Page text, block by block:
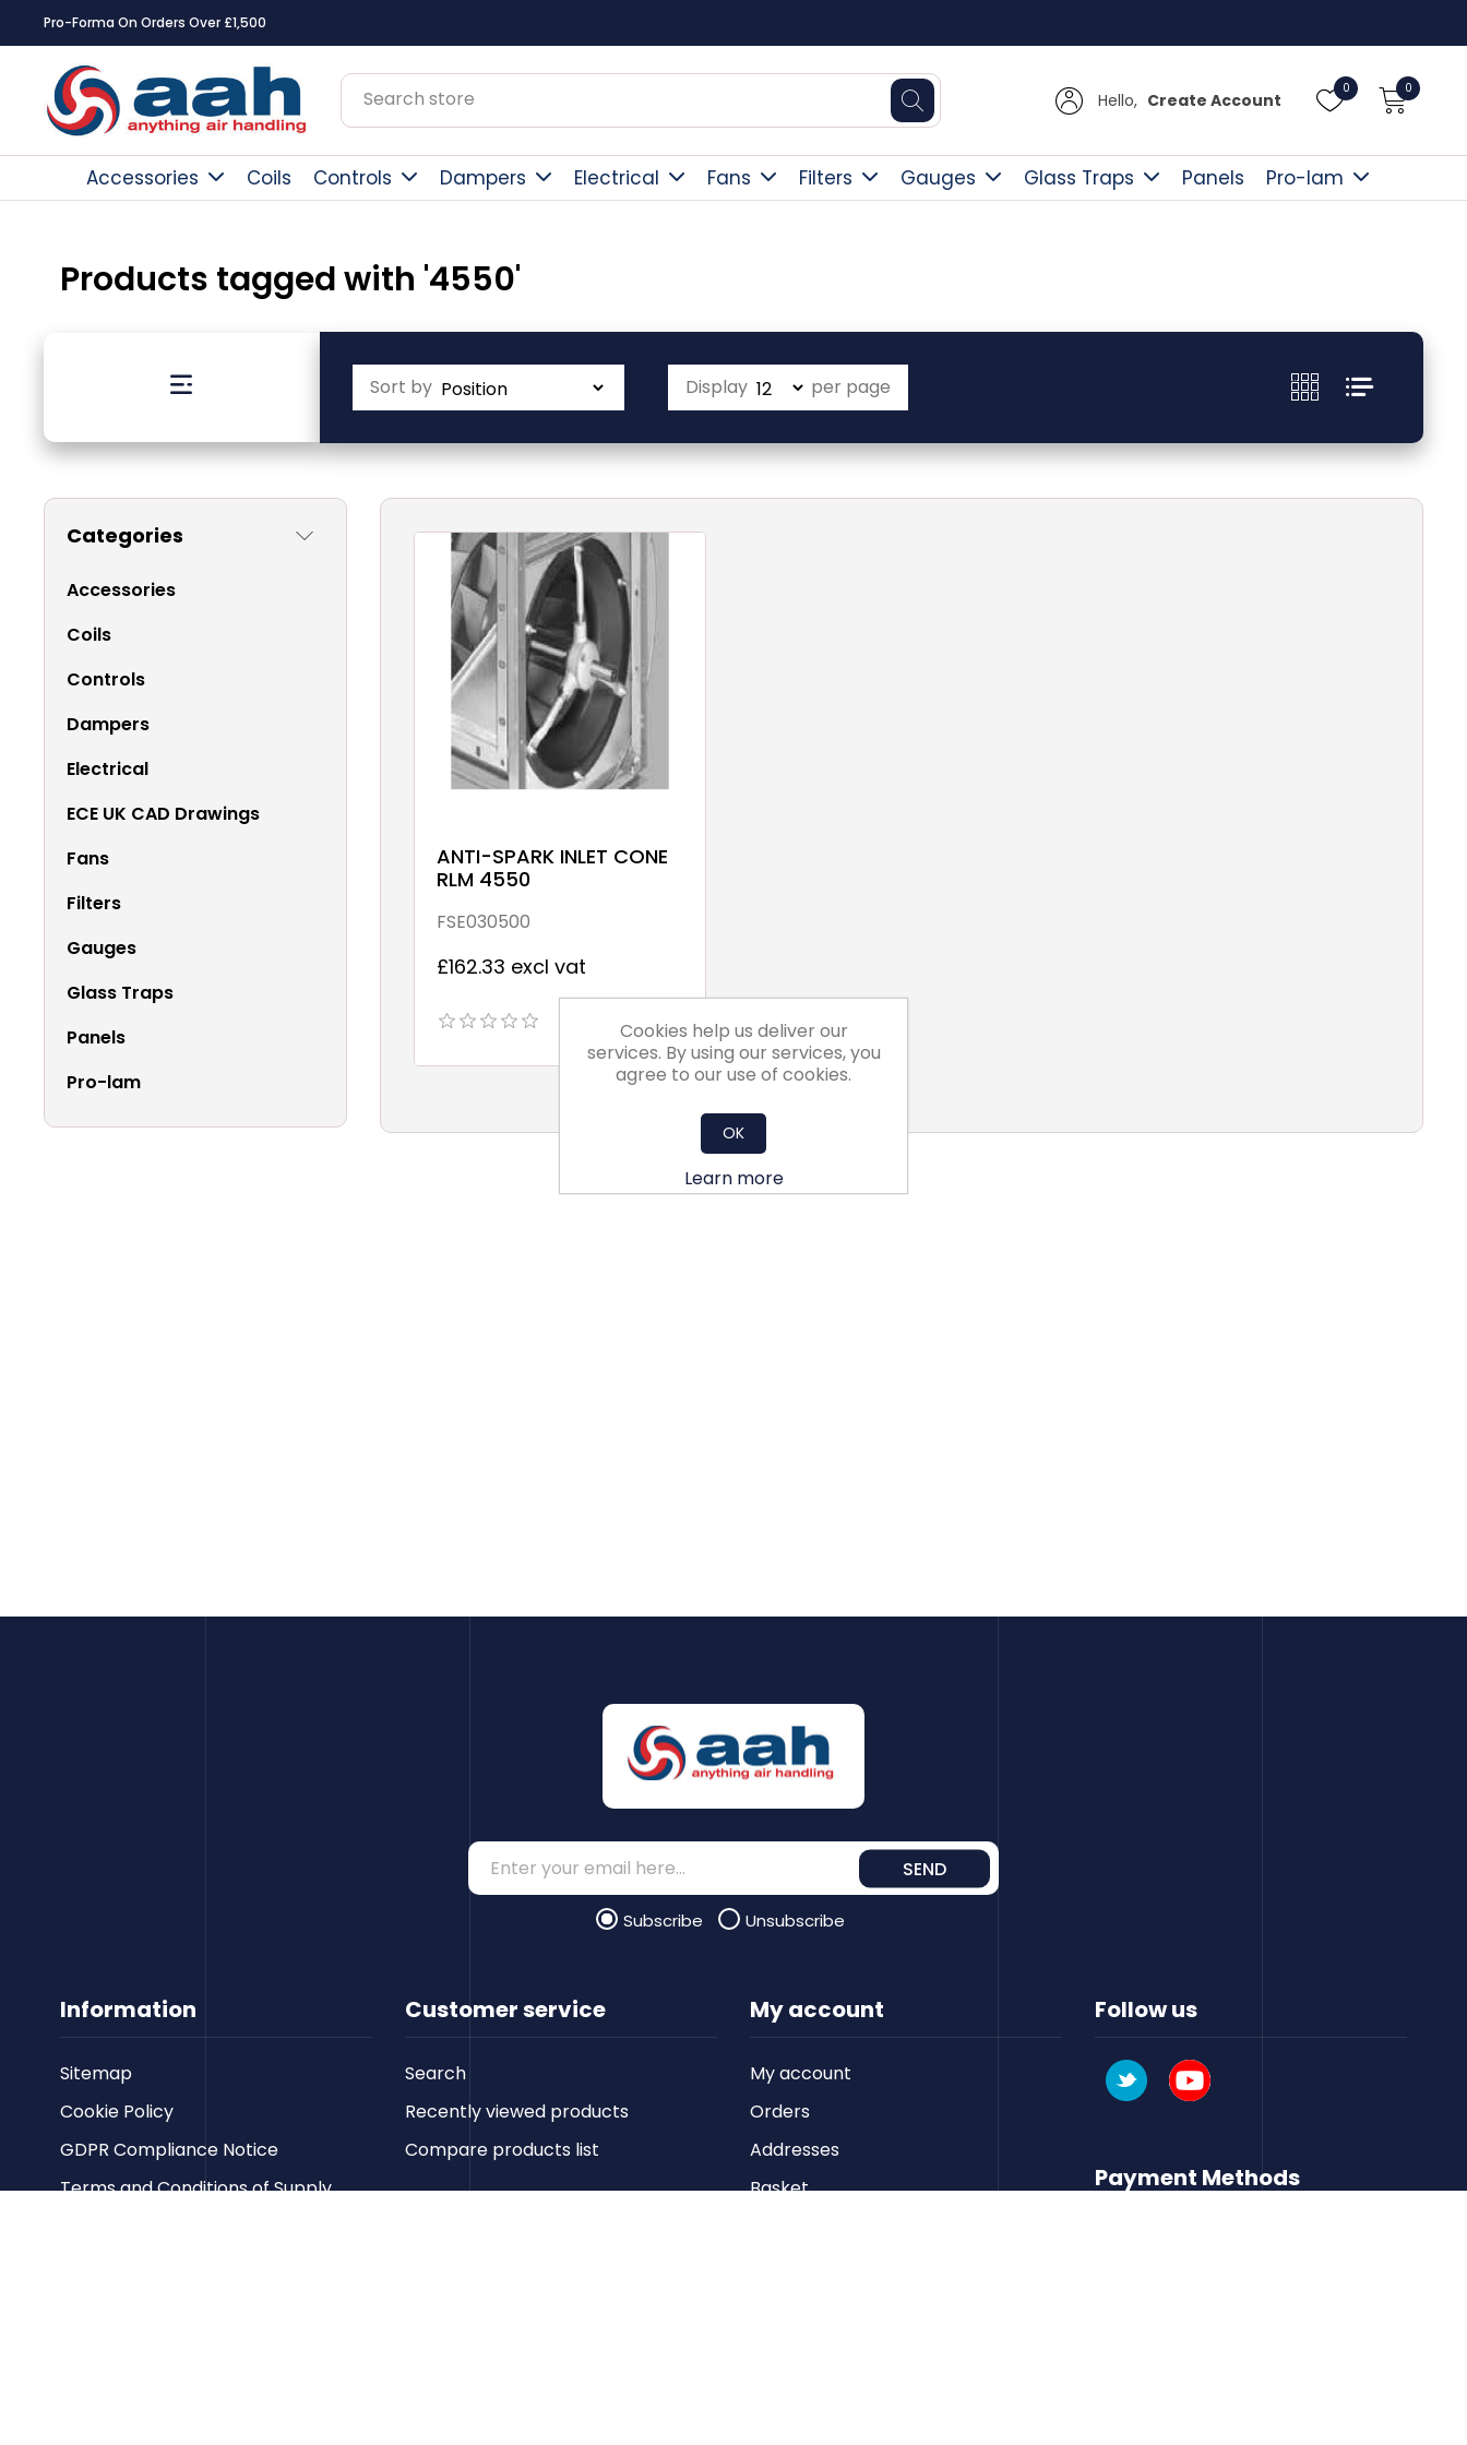
Pro-Forma On Orders Over £1,500
Hello, Create Account
0 0
Accessories Coils Controls Dampers Electrical Fans Filters Gauges Glass Traps Panels Pro-lam
Products tagged with '4550'
Sort by Display per page
Categories
Accessories
Coils
Controls
Dampers
Electrical
ECE UK CAD Drawings
Fans
Filters
Gauges
Glass Traps
Panels
Pro-lam
ANTI-SPARK INLET CONE
RLM 4550
FSE030500
£162.33 excl vat
Information
Sitemap
Cookie Policy
GDPR Compliance Notice
Terms and Conditions of Supply
Customer service
Search
Recently viewed products
Compare products list
SEND
Subscribe Unsubscribe
My account
My account
Orders
Addresses
Basket
Follow us
Payment Methods
Cookies help us deliver our
services. By using our services, you
agree to our use of cookies.
OK
Learn more